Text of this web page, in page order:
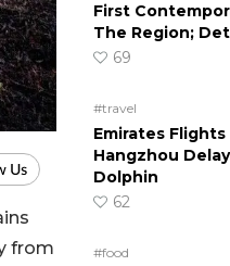
from
First
The Region;
69
#travel
Emirates
Hangzhou
Dolphin
62
#food